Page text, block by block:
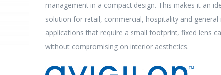
management in a compact design. This makes it an
solution for retail, commercial, hospitality and general
applications that require a small footprint, fixed lens
without compromising on interior aesthetics.